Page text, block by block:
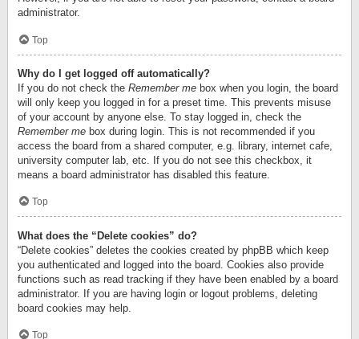
administrator.
Top
Why do I get logged off automatically?
If you do not check the Remember me box when you login, the board
will only keep you logged in for a preset time. This prevents misuse
of your account by anyone else. To stay logged in, check the
Remember me box during login. This is not recommended if you
access the board from a shared computer, e.g. library, internet cafe,
university computer lab, etc. If you do not see this checkbox, it
means a board administrator has disabled this feature.
Top
What does the “Delete cookies” do?
“Delete cookies” deletes the cookies created by phpBB which keep
you authenticated and logged into the board. Cookies also provide
functions such as read tracking if they have been enabled by a board
administrator. If you are having login or logout problems, deleting
board cookies may help.
Top